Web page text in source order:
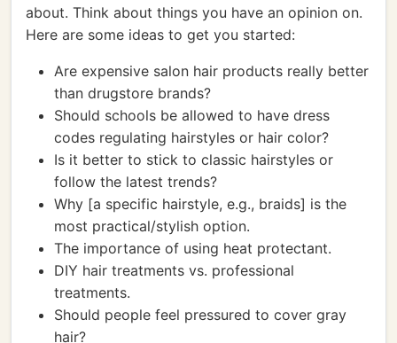
about. Think about things you have an opinion on.
Here are some ideas to get you started:
Are expensive salon hair products really better
than drugstore brands?
Should schools be allowed to have dress
codes regulating hairstyles or hair color?
Is it better to stick to classic hairstyles or
follow the latest trends?
Why [a specific hairstyle, e.g., braids] is the
most practical/stylish option.
The importance of using heat protectant.
DIY hair treatments vs. professional
treatments.
Should people feel pressured to cover gray
hair?